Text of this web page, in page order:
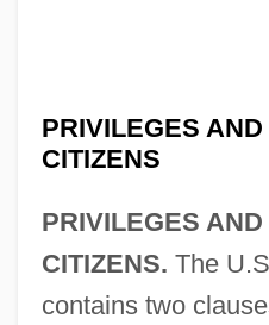
PRIVILEGES
CITIZENS
PRIVILEGES
CITIZENS. The
contains two